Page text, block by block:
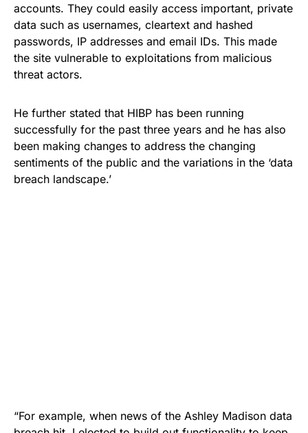
accounts. They could easily access important, private
data such as usernames, cleartext and hashed
passwords, IP addresses and email IDs. This made
the site vulnerable to exploitations from malicious
threat actors.
He further stated that HIBP has been running
successfully for the past three years and he has also
been making changes to address the changing
sentiments of the public and the variations in the ‘data
breach landscape.’
“For example, when news of the Ashley Madison data